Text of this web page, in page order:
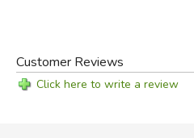
Customer Reviews
Click here to write a review